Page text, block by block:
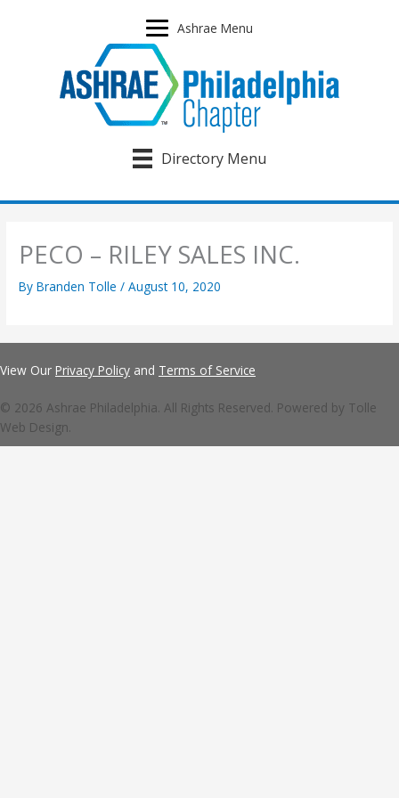
Ashrae Menu
Directory Menu
PECO – RILEY SALES INC.
ByBranden Tolle/August 10, 2020
View Our Privacy Policy and Terms of Service
© 2026 Ashrae Philadelphia. All Rights Reserved. Powered by Tolle
Web Design.